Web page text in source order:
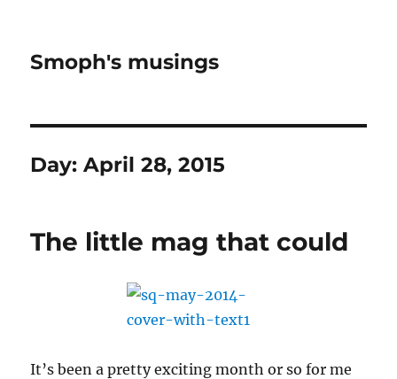
Smoph's musings
Day:April 28, 2015
The little mag that could
It’s been a pretty exciting month or so for me